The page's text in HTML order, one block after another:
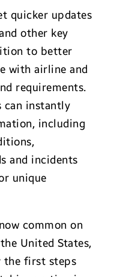
quicker updates
other key
to better
with airline and
requirements.
can instantly
including
and incidents
unique
common on
United States,
the first steps